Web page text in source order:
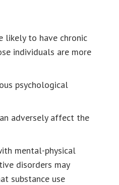
likely to have chronic
individuals are more
psychological
adversely affect the
mental-physical
disorders may
substance use